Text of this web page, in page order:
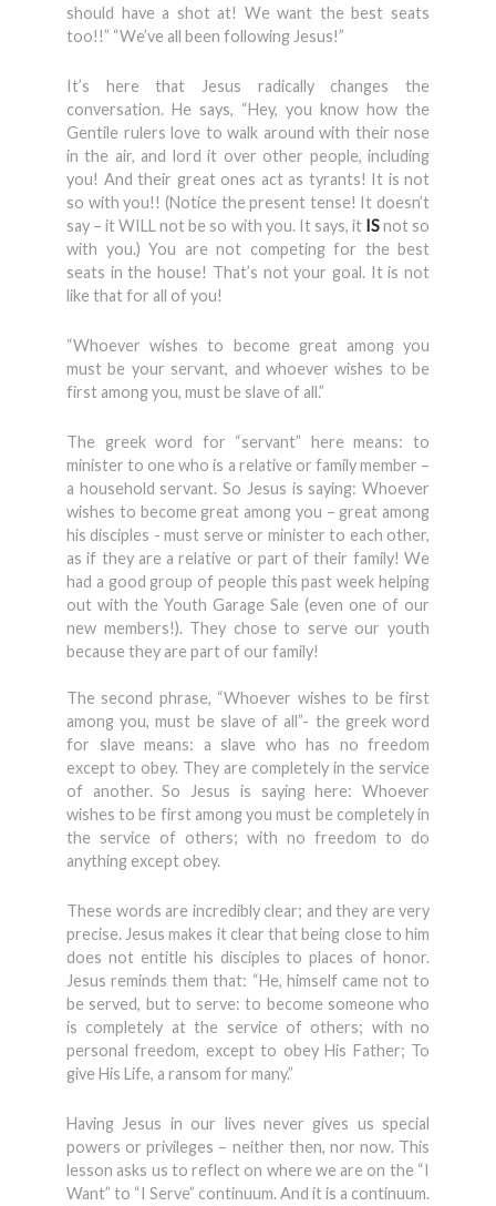
should have a shot at! We want the best seats
too!!” “We’ve all been following Jesus!”
It’s here that Jesus radically changes the
conversation. He says, “Hey, you know how the
Gentile rulers love to walk around with their nose
in the air, and lord it over other people, including
you! And their great ones act as tyrants! It is not
so with you!! (Notice the present tense! It doesn’t
say – it WILL not be so with you. It says, it ISnot so
with you.) You are not competing for the best
seats in the house! That’s not your goal. It is not
like that for all of you!
“Whoever wishes to become great among you
must be your servant, and whoever wishes to be
first among you, must be slave of all.”
The greek word for “servant” here means: to
minister to one who is a relative or family member –
a household servant. So Jesus is saying: Whoever
wishes to become great among you – great among
his disciples - must serve or minister to each other,
as if they are a relative or part of their family! We
had a good group of people this past week helping
out with the Youth Garage Sale (even one of our
new members!). They chose to serve our youth
because they are part of our family!
The second phrase, “Whoever wishes to be first
among you, must be slave of all”- the greek word
for slave means: a slave who has no freedom
except to obey. They are completely in the service
of another. So Jesus is saying here: Whoever
wishes to be first among you must be completely in
the service of others; with no freedom to do
anything except obey.
These words are incredibly clear; and they are very
precise. Jesus makes it clear that being close to him
does not entitle his disciples to places of honor.
Jesus reminds them that: “He, himself came not to
be served, but to serve: to become someone who
is completely at the service of others; with no
personal freedom, except to obey His Father; To
give His Life, a ransom for many.”
Having Jesus in our lives never gives us special
powers or privileges – neither then, nor now. This
lesson asks us to reflect on where we are on the “I
Want” to “I Serve” continuum. And it is a continuum.